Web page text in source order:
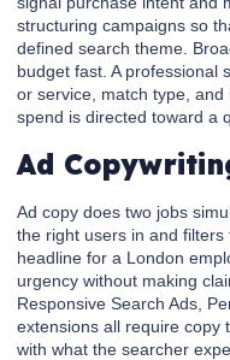
structuring campaigns so
defined search theme.
budget fast. A professional
or service, match type,
spend is directed toward a
Ad
Ad copy does two jobs
the right users in and filters
headline for a London
urgency without making
Responsive Search Ads,
extensions all require copy
with what the searcher